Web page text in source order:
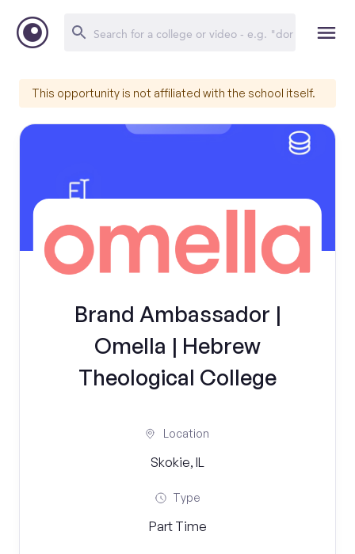
This opportunity is not affiliated with the school itself.
Brand Ambassador |
Omella | Hebrew
Theological College
Location
Skokie, IL
Type
Part Time